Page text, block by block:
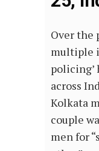
Over the
multiple
policing’
across
Kolkata
couple
men for